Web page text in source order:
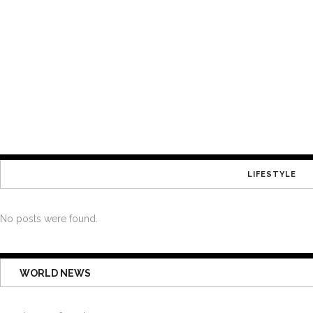
LIFESTYLE
No posts were found.
WORLD NEWS